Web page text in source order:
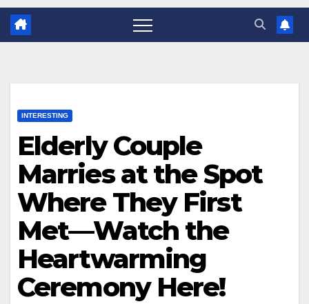
INTERESTING
Elderly Couple
Marries at the Spot
Where They First
Met—Watch the
Heartwarming
Ceremony Here!